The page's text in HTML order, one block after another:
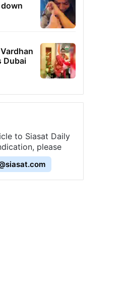
Dubai
to Siasat Daily
please